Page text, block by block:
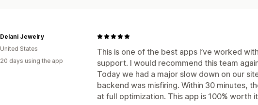
This is one of the best apps I’ve worked
support. I would recommend this team
Today we had a major slow down on our
backend was misfiring. Within 30 minutes,
at full optimization. This app is 100% worth
Delani Jewelry
United States
20 days using the app